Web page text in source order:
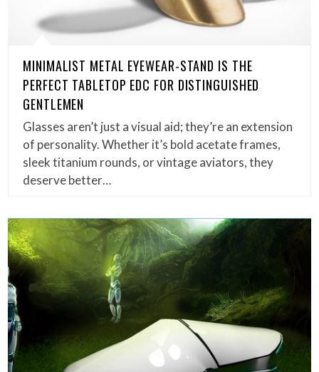
MINIMALIST METAL EYEWEAR-STAND IS THE
PERFECT TABLETOP EDC FOR DISTINGUISHED
GENTLEMEN
Glasses aren’t just a visual aid; they’re an extension
of personality. Whether it’s bold acetate frames,
sleek titanium rounds, or vintage aviators, they
deserve better…